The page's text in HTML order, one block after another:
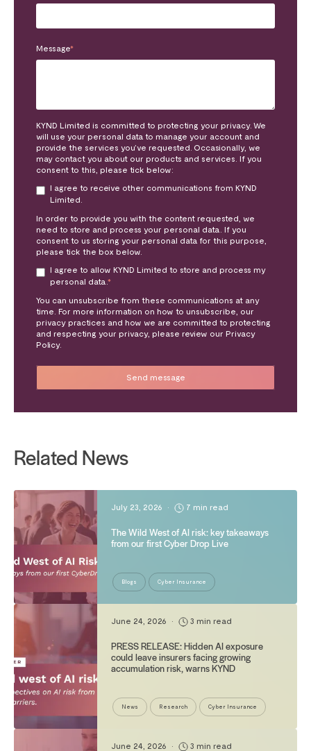
Message*
KYND Limited is committed to protecting your privacy. We
will use your personal data to manage your account and
provide the services you’ve requested. Occasionally, we
may contact you about our products and services. If you
consent to this, please tick below:
I agree to receive other communications from KYND
Limited.
In order to provide you with the content requested, we
need to store and process your personal data. If you
consent to us storing your personal data for this purpose,
please tick the box below.
I agree to allow KYND Limited to store and process my
personal data. *
You can unsubscribe from these communications at any
time. For more information on how to unsubscribe, our
privacy practices and how we are committed to protecting
and respecting your privacy, please review our Privacy
Policy.
Related News
July 23, 2026 • 7 min read
The Wild West of AI risk: key takeaways
from our first Cyber Drop Live
Blogs Cyber Insurance
June 24, 2026 • 3 min read
PRESS RELEASE: Hidden AI exposure
could leave insurers facing growing
accumulation risk, warns KYND
News Research Cyber Insurance
June 24, 2026 • 3 min read